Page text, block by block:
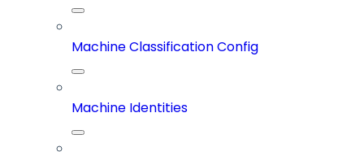
Machine Classification Config
Machine Identities